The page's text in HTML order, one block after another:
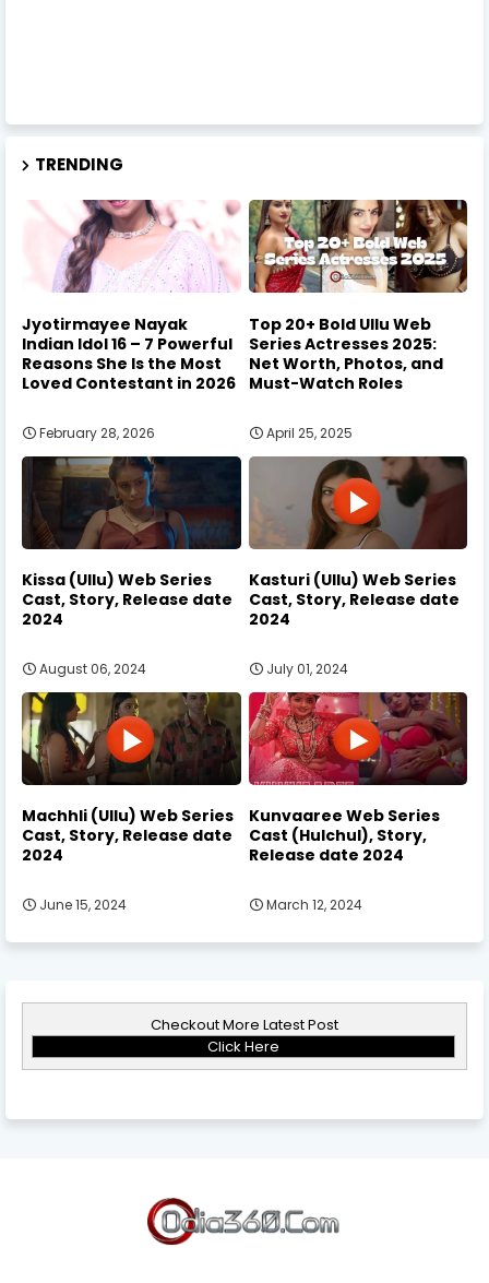
TRENDING
Jyotirmayee Nayak
Indian Idol 16 – 7 Powerful
Reasons She Is the Most
Loved Contestant in 2026
February 28, 2026
Top 20+ Bold Ullu Web
Series Actresses 2025:
Net Worth, Photos, and
Must-Watch Roles
April 25, 2025
Kissa (Ullu) Web Series
Cast, Story, Release date
2024
August 06, 2024
Kasturi (Ullu) Web Series
Cast, Story, Release date
2024
July 01, 2024
Machhli (Ullu) Web Series
Cast, Story, Release date
2024
June 15, 2024
Kunvaaree Web Series
Cast (Hulchul), Story,
Release date 2024
March 12, 2024
Checkout More Latest Post
Click Here